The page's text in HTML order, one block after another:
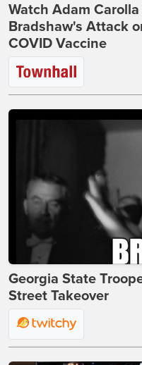
Watch Adam
Bradshaw's Attack
COVID Vaccine
Georgia State
Street Takeover